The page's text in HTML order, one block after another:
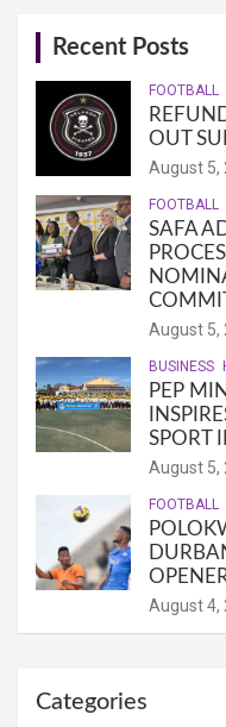
Recent Posts
FOOTBALL
OUT
August 5,
FOOTBALL
SAFA
August 5,
BUSINESS
PEP
SPORT
August 5,
FOOTBALL
August 4,
Categories